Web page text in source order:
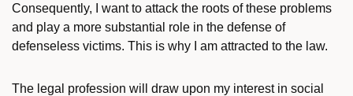
Consequently, I want to attack the roots of these problems
and play a more substantial role in the defense of
defenseless victims. This is why I am attracted to the law.
The legal profession will draw upon my interest in social